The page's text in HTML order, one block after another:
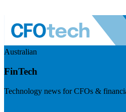
Australian
FinTech
Technology news for CFOs &